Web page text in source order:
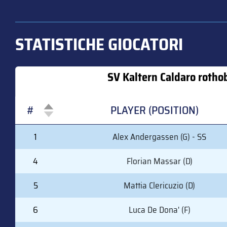
STATISTICHE GIOCATORI
SV Kaltern Caldaro
#
PLAYER (POSITION)
PLAYER (POSITION)
1 Alex Andergassen (G) - SS
4
Florian Massar (D)
5
Mattia Clericuzio (D)
6
Luca De Dona' (F)